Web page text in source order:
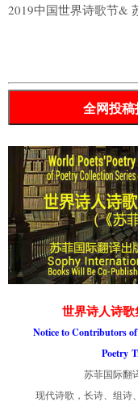
2019中国世界诗歌节&
全网投稿
世界诗人诗
Notice to Contributors
Poetry
苏菲国际翻
现代诗歌，长诗、组诗